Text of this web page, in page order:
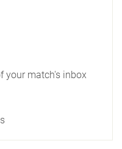
your match's inbox